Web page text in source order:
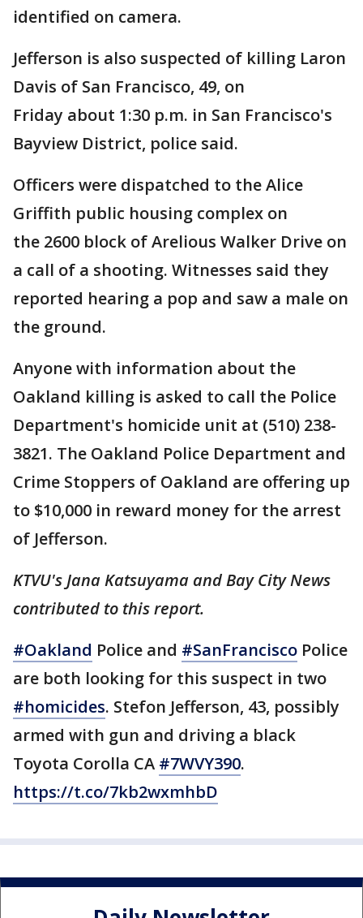
identified on camera.
Jefferson is also suspected of killing Laron
Davis of San Francisco, 49, on
Friday about 1:30 p.m. in San Francisco's
Bayview District, police said.
Officers were dispatched to the Alice
Griffith public housing complex on
the 2600 block of Arelious Walker Drive on
a call of a shooting. Witnesses said they
reported hearing a pop and saw a male on
the ground.
Anyone with information about the
Oakland killing is asked to call the Police
Department's homicide unit at (510) 238-
3821. The Oakland Police Department and
Crime Stoppers of Oakland are offering up
to $10,000 in reward money for the arrest
of Jefferson.
KTVU's Jana Katsuyama and Bay City News
contributed to this report.
#Oakland Police and #SanFrancisco Police
are both looking for this suspect in two
#homicides. Stefon Jefferson, 43, possibly
armed with gun and driving a black
Toyota Corolla CA #7WVY390.
https://t.co/7kb2wxmhbD